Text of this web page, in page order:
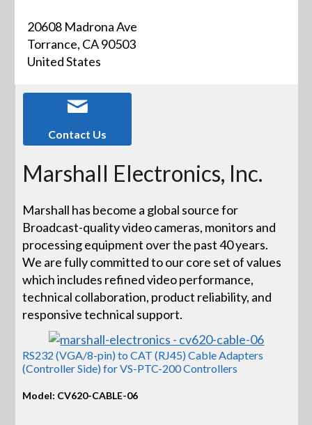
20608 Madrona Ave
Torrance, CA 90503
United States
Contact Us
Marshall Electronics, Inc.
Marshall has become a global source for
Broadcast-quality video cameras, monitors and
processing equipment over the past 40 years.
We are fully committed to our core set of values
which includes refined video performance,
technical collaboration, product reliability, and
responsive technical support.
RS232 (VGA/8-pin) to CAT (RJ45) Cable Adapters
(Controller Side) for VS-PTC-200 Controllers
Model: CV620-CABLE-06